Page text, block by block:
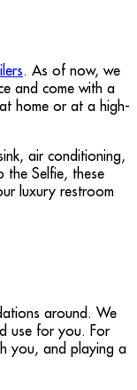
. As of now, we
and come with a
home or at a high-
air conditioning,
the Selfie, these
luxury restroom
around. We
use for you. For
you, and playing a